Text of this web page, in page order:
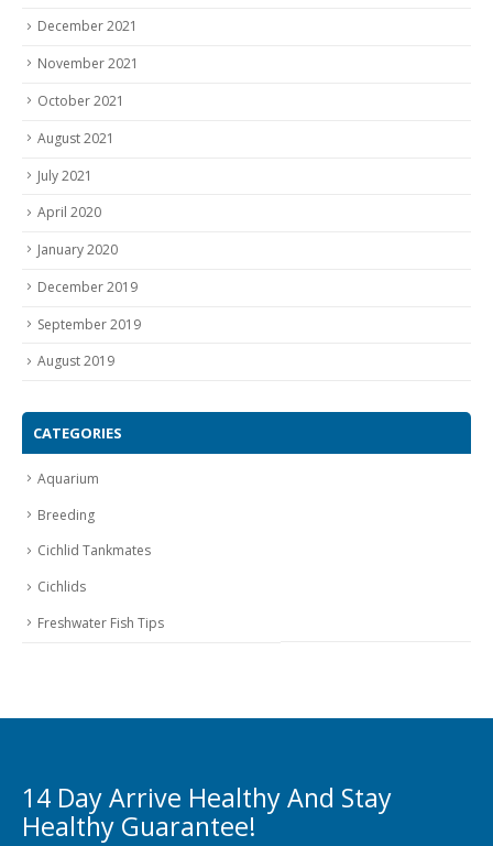
December 2021
November 2021
October 2021
August 2021
July 2021
April 2020
January 2020
December 2019
September 2019
August 2019
CATEGORIES
Aquarium
Breeding
Cichlid Tankmates
Cichlids
Freshwater Fish Tips
14 Day Arrive Healthy And Stay
Healthy Guarantee!